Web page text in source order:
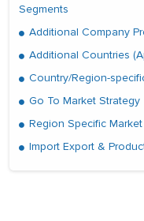
Segments
Additional Company
Additional Countries
Country/Region-
Go To Market Strategy
Region Specific
Import Export &